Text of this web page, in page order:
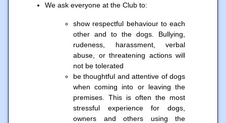
We ask everyone at the Club to:
show respectful behaviour to each
other and to the dogs. Bullying,
rudeness, harassment, verbal
abuse, or threatening actions will
not be tolerated
be thoughtful and attentive of dogs
when coming into or leaving the
premises. This is often the most
stressful experience for dogs,
owners and others using the